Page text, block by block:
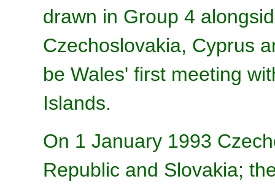
drawn in Group 4
Czechoslovakia, Cyprus
be Wales' first meeting
Islands.
On 1 January 1993
Republic and Slovakia;